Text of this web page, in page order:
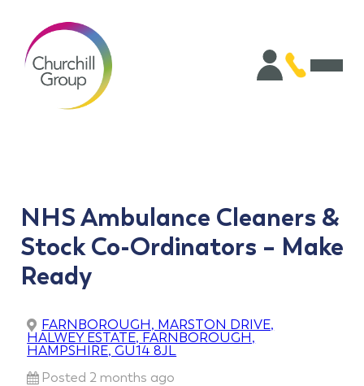
NHS Ambulance Cleaners &
Stock Co-Ordinators – Make
Ready
FARNBOROUGH, MARSTON DRIVE,
HALWEY ESTATE, FARNBOROUGH,
HAMPSHIRE, GU14 8JL
Posted 2 months ago